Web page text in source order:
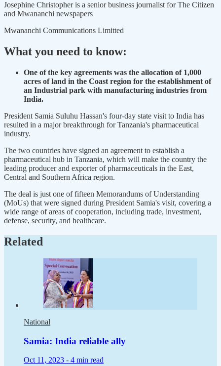
Josephine Christopher is a senior business journalist for The Citizen
and Mwananchi newspapers
Mwananchi Communications Limitted
What you need to know:
One of the key agreements was the allocation of 1,000
acres of land in the Coast region for the establishment of
an Industrial park with manufacturing industries from
India.
President Samia Suluhu Hassan's four-day state visit to India has
resulted in a major breakthrough for Tanzania's pharmaceutical
industry.
The two countries have signed an agreement to establish a
pharmaceutical hub in Tanzania, which will make the country the
leading producer and exporter of pharmaceuticals in the East,
Central and Southern Africa region.
The deal is just one of fifteen Memorandums of Understanding
(MoUs) that were signed during President Samia's visit, covering a
wide range of areas of cooperation, including trade, investment,
defense, security, and healthcare.
Related
National
Samia: India reliable ally
Oct 11, 2023 - 4 min read